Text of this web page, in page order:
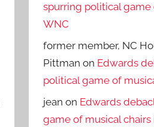
spurring political game
WNC
former member, NC
Pittman on Edwards
political game of
jean on Edwards
game of musical chairs